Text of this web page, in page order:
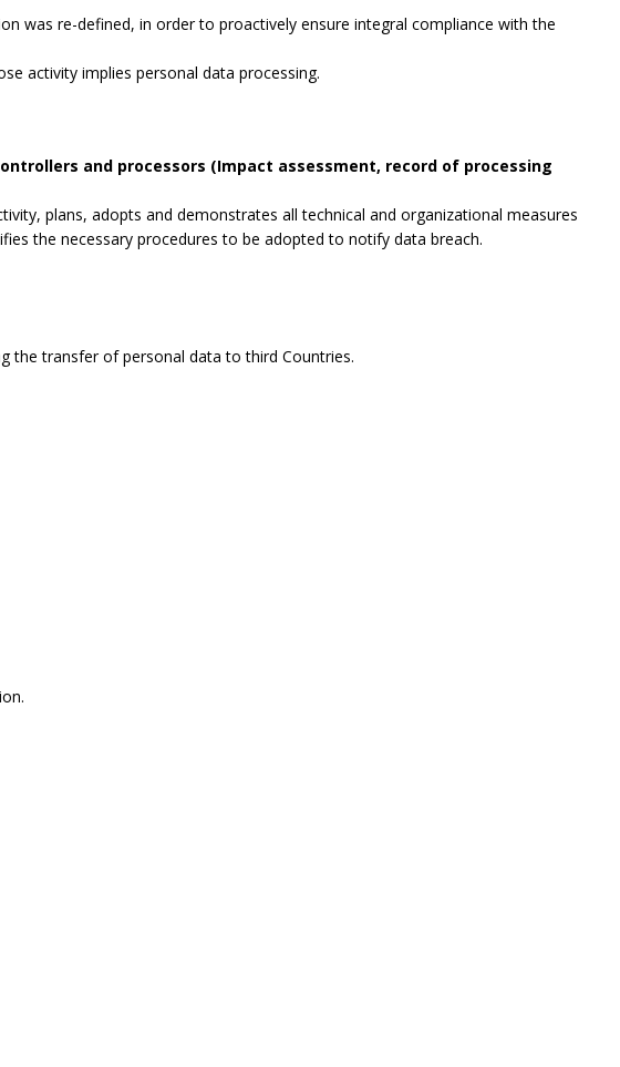
was re-defined, in order to proactively ensure integral compliance with the
activity implies personal data processing.
and processors (Impact assessment, record of processing
plans, adopts and demonstrates all technical and organizational measures
the necessary procedures to be adopted to notify data breach.
the transfer of personal data to third Countries.